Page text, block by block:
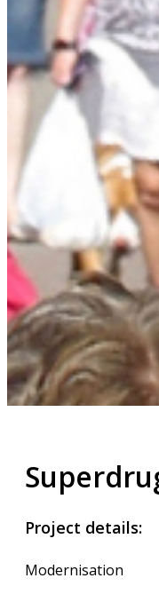
Project details:
Modernisation